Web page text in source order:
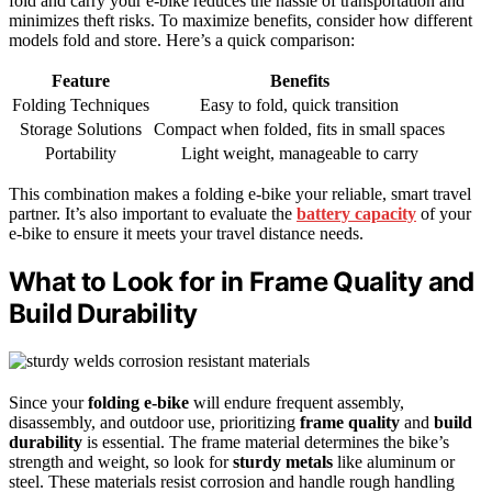
minimizes theft risks. To maximize benefits, consider how different
models fold and store. Here’s a quick comparison:
Feature
Benefits
Folding Techniques
Easy to fold, quick transition
Storage Solutions
Compact when folded, fits in small spaces
Portability
Light weight, manageable to carry
This combination makes a folding e-bike your reliable, smart travel
partner. It’s also important to evaluate the battery capacity of your
e-bike to ensure it meets your travel distance needs.
What to Look for in Frame Quality and
Build Durability
Since yourfolding e-bike will endure frequent assembly,
disassembly, and outdoor use, prioritizing frame quality and build
durability is essential. The frame material determines the bike’s
strength and weight, so look forsturdy metals like aluminum or
steel. These materials resist corrosion and handle rough handling